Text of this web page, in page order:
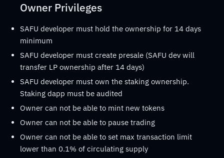
Owner Privileges
SAFU developer must hold the ownership for 14 days
minimum
SAFU developer must create presale (SAFU dev will
transfer LP ownership after 14 days)
SAFU developer must own the staking ownership.
Staking dapp must be audited
Owner can not be able to mint new tokens
Owner can not be able to pause trading
Owner can not be able to set max transaction limit
lower than 0.1% of circulating supply